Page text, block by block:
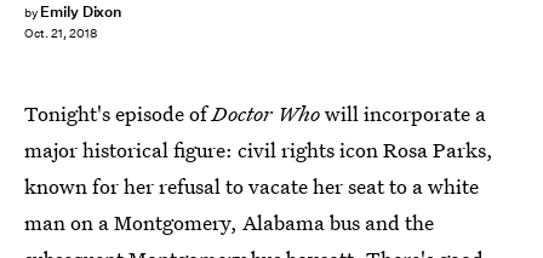
by Emily Dixon
Oct. 21, 2018
Tonight's episode ofDoctor Whowill incorporate a
major historical figure: civil rights icon Rosa Parks,
known for her refusal to vacate her seat to a white
man on a Montgomery, Alabama bus and the